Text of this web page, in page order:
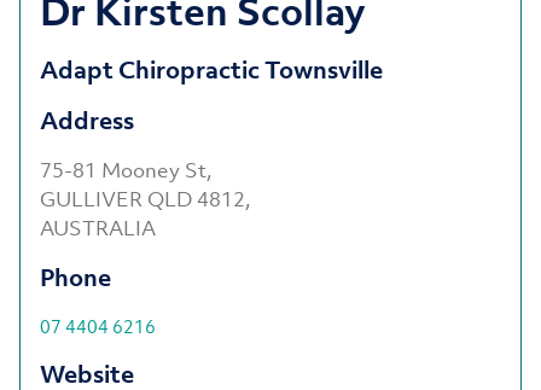
Dr Kirsten Scollay
Adapt Chiropractic Townsville
Address
75-81 Mooney St,
GULLIVER QLD 4812,
AUSTRALIA
Phone
07 4404 6216
Website